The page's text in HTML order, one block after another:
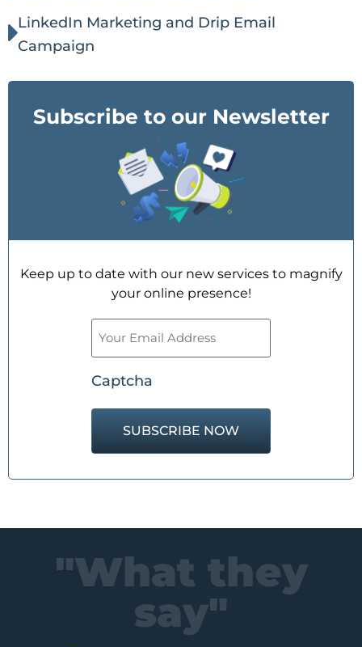
LinkedIn Marketing and Drip Email
Campaign
Subscribe to our Newsletter
Keep up to date with our new services to magnify
your online presence!
Email
(Required)
Captcha
"What they
say"